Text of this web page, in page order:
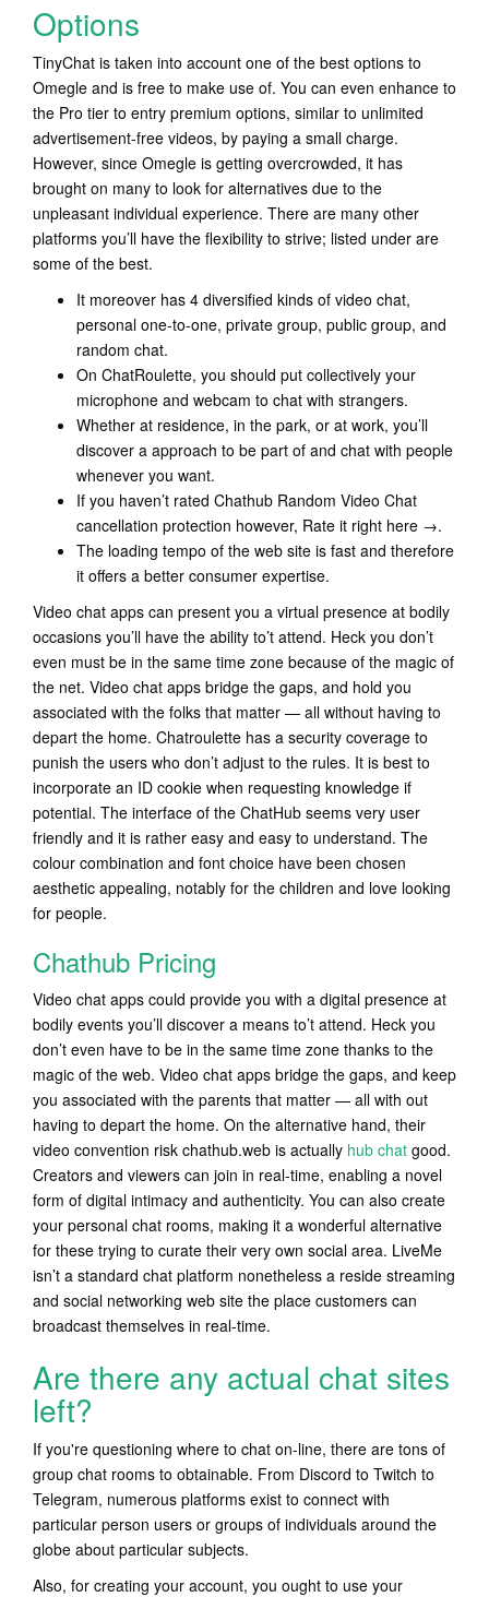
Options
TinyChat is taken into account one of the best options to
Omegle and is free to make use of. You can even enhance to
the Pro tier to entry premium options, similar to unlimited
advertisement-free videos, by paying a small charge.
However, since Omegle is getting overcrowded, it has
brought on many to look for alternatives due to the
unpleasant individual experience. There are many other
platforms you’ll have the flexibility to strive; listed under are
some of the best.
It moreover has 4 diversified kinds of video chat,
personal one-to-one, private group, public group, and
random chat.
On ChatRoulette, you should put collectively your
microphone and webcam to chat with strangers.
Whether at residence, in the park, or at work, you’ll
discover a approach to be part of and chat with people
whenever you want.
If you haven’t rated Chathub Random Video Chat
cancellation protection however, Rate it right here →.
The loading tempo of the web site is fast and therefore
it offers a better consumer expertise.
Video chat apps can present you a virtual presence at bodily
occasions you’ll have the ability to’t attend. Heck you don’t
even must be in the same time zone because of the magic of
the net. Video chat apps bridge the gaps, and hold you
associated with the folks that matter — all without having to
depart the home. Chatroulette has a security coverage to
punish the users who don’t adjust to the rules. It is best to
incorporate an ID cookie when requesting knowledge if
potential. The interface of the ChatHub seems very user
friendly and it is rather easy and easy to understand. The
colour combination and font choice have been chosen
aesthetic appealing, notably for the children and love looking
for people.
Chathub Pricing
Video chat apps could provide you with a digital presence at
bodily events you’ll discover a means to’t attend. Heck you
don’t even have to be in the same time zone thanks to the
magic of the web. Video chat apps bridge the gaps, and keep
you associated with the parents that matter — all with out
having to depart the home. On the alternative hand, their
video convention risk chathub.web is actually hub chat good.
Creators and viewers can join in real-time, enabling a novel
form of digital intimacy and authenticity. You can also create
your personal chat rooms, making it a wonderful alternative
for these trying to curate their very own social area. LiveMe
isn’t a standard chat platform nonetheless a reside streaming
and social networking web site the place customers can
broadcast themselves in real-time.
Are there any actual chat sites
left?
If you're questioning where to chat on-line, there are tons of
group chat rooms to obtainable. From Discord to Twitch to
Telegram, numerous platforms exist to connect with
particular person users or groups of individuals around the
globe about particular subjects.
Also, for creating your account, you ought to use your